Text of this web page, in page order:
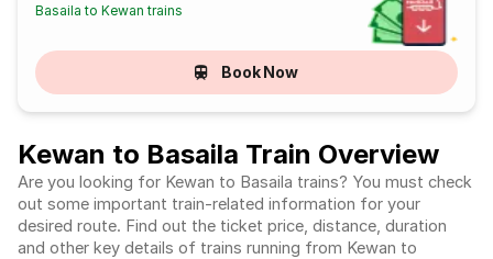
Basaila to Kewan trains
Book Now
Kewan to Basaila Train Overview
Are you looking for Kewan to Basaila trains? You must check
out some important train-related information for your
desired route. Find out the ticket price, distance, duration
and other key details of trains running from Kewan to